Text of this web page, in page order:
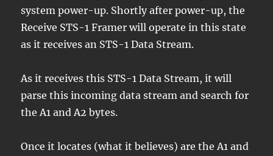
system power-up. Shortly after power-up, the
Receive STS-1 Framer will operate in this state
as it receives an STS-1 Data Stream.
As it receives this STS-1 Data Stream, it will
parse this incoming data stream and search for
the A1 and A2 bytes.
Once it locates (what it believes) are the A1 and